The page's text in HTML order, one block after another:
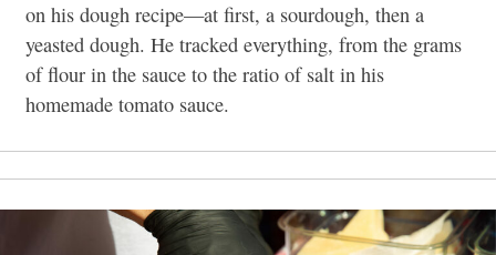
on his dough recipe—at first, a sourdough, then a
yeasted dough. He tracked everything, from the grams
of flour in the sauce to the ratio of salt in his
homemade tomato sauce.